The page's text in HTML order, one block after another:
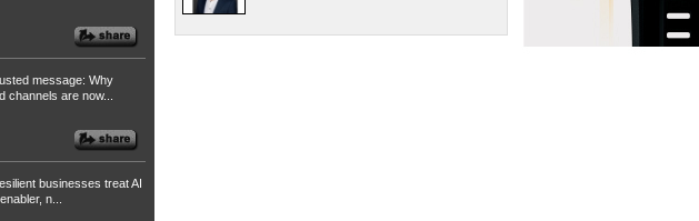
message: Why
channels are now...
businesses treat AI
n...